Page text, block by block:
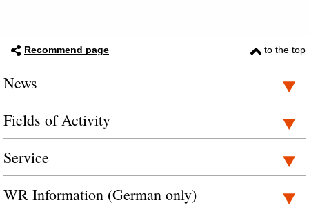
Recommend page to the top
News
Fields of Activity
Service
WR Information (German only)